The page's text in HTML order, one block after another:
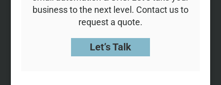
business to the next level. Contact us to
request a quote.
Let’s Talk